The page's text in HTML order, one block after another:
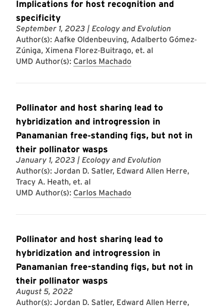
Implications for host recognition and
specificity
September 1, 2023 | Ecology and Evolution
Author(s): Aafke Oldenbeuving, Adalberto Gómez‐
Zúniga, Ximena Florez‐Buitrago, et. al
UMD Author(s): Carlos Machado
Pollinator and host sharing lead to
hybridization and introgression in
Panamanian free‐standing figs, but not in
their pollinator wasps
January 1, 2023 | Ecology and Evolution
Author(s): Jordan D. Satler, Edward Allen Herre,
Tracy A. Heath, et. al
UMD Author(s): Carlos Machado
Pollinator and host sharing lead to
hybridization and introgression in
Panamanian free-standing figs, but not in
their pollinator wasps
August 5, 2022
Author(s): Jordan D. Satler, Edward Allen Herre,